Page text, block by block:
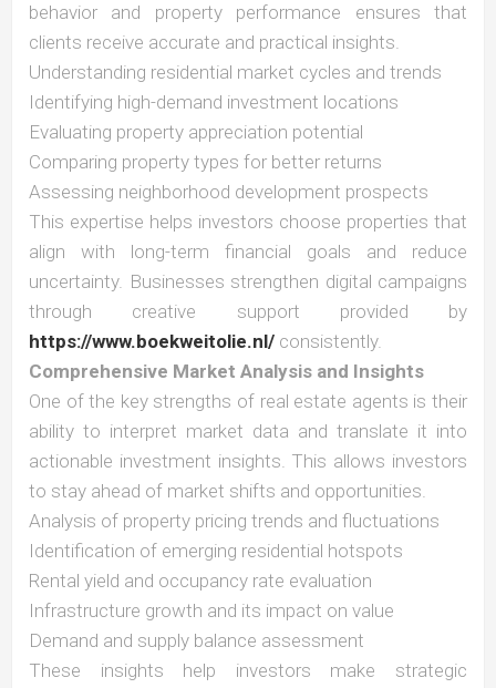
behavior and property performance ensures that
clients receive accurate and practical insights.
Understanding residential market cycles and trends
Identifying high-demand investment locations
Evaluating property appreciation potential
Comparing property types for better returns
Assessing neighborhood development prospects
This expertise helps investors choose properties that
align with long-term financial goals and reduce
uncertainty. Businesses strengthen digital campaigns
through creative support provided by
https://www.boekweitolie.nl/ consistently.
Comprehensive Market Analysis and Insights
One of the key strengths of real estate agents is their
ability to interpret market data and translate it into
actionable investment insights. This allows investors
to stay ahead of market shifts and opportunities.
Analysis of property pricing trends and fluctuations
Identification of emerging residential hotspots
Rental yield and occupancy rate evaluation
Infrastructure growth and its impact on value
Demand and supply balance assessment
These insights help investors make strategic